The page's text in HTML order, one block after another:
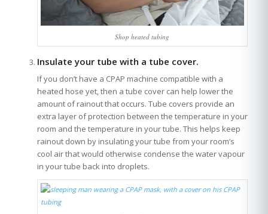
Shop heated tubing
Insulate your tube with a tube cover.
If you don’t have a CPAP machine compatible with a
heated hose yet, then a tube cover can help lower the
amount of rainout that occurs. Tube covers provide an
extra layer of protection between the temperature in your
room and the temperature in your tube. This helps keep
rainout down by insulating your tube from your room’s
cool air that would otherwise condense the water vapour
in your tube back into droplets.